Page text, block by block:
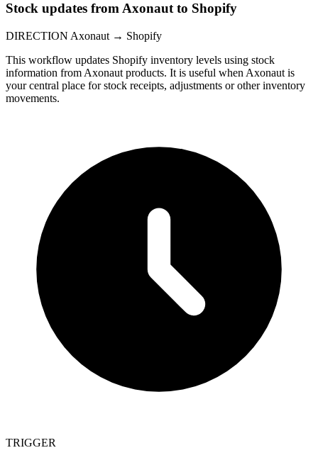
Stock updates from Axonaut to Shopify
DIRECTION Axonaut → Shopify
This workflow updates Shopify inventory levels using stock
information from Axonaut products. It is useful when Axonaut is
your central place for stock receipts, adjustments or other inventory
movements.
TRIGGER